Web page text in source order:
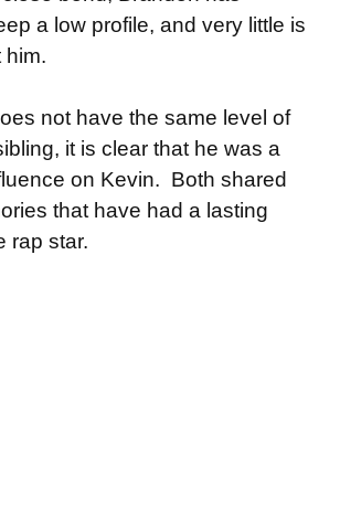
a low profile, and very little is
him.
not have the same level of
it is clear that he was a
on Kevin. Both shared
that have had a lasting
rap star.